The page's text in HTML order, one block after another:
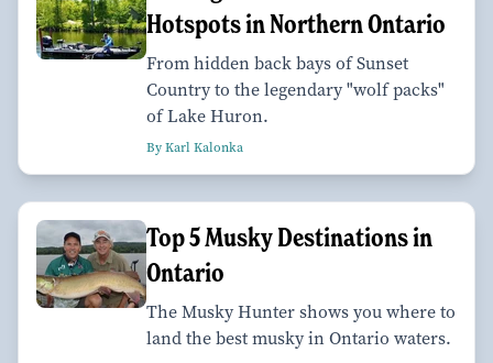
Hotspots in Northern Ontario
From hidden back bays of Sunset
Country to the legendary "wolf packs"
of Lake Huron.
By Karl Kalonka
Top 5 Musky Destinations in
Ontario
The Musky Hunter shows you where to
land the best musky in Ontario waters.